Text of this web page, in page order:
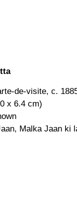
de-visite, c.
x 6.4 cm)
Malka Jaan ki